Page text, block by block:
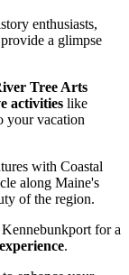
enthusiasts,
a glimpse
Tree Arts
activities like
your vacation
with Coastal
along Maine's
of the region.
for a
.